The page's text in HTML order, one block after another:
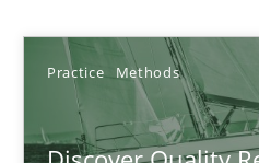
Practice Methods
To Brainstorm or Not to
Neuropsychological Insights